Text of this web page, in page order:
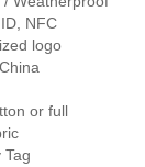
NFC
logo
or full